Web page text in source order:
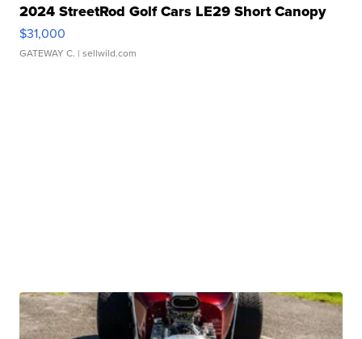
2024 StreetRod Golf Cars LE29 Short Canopy
$31,000
GATEWAY C. | sellwild.com